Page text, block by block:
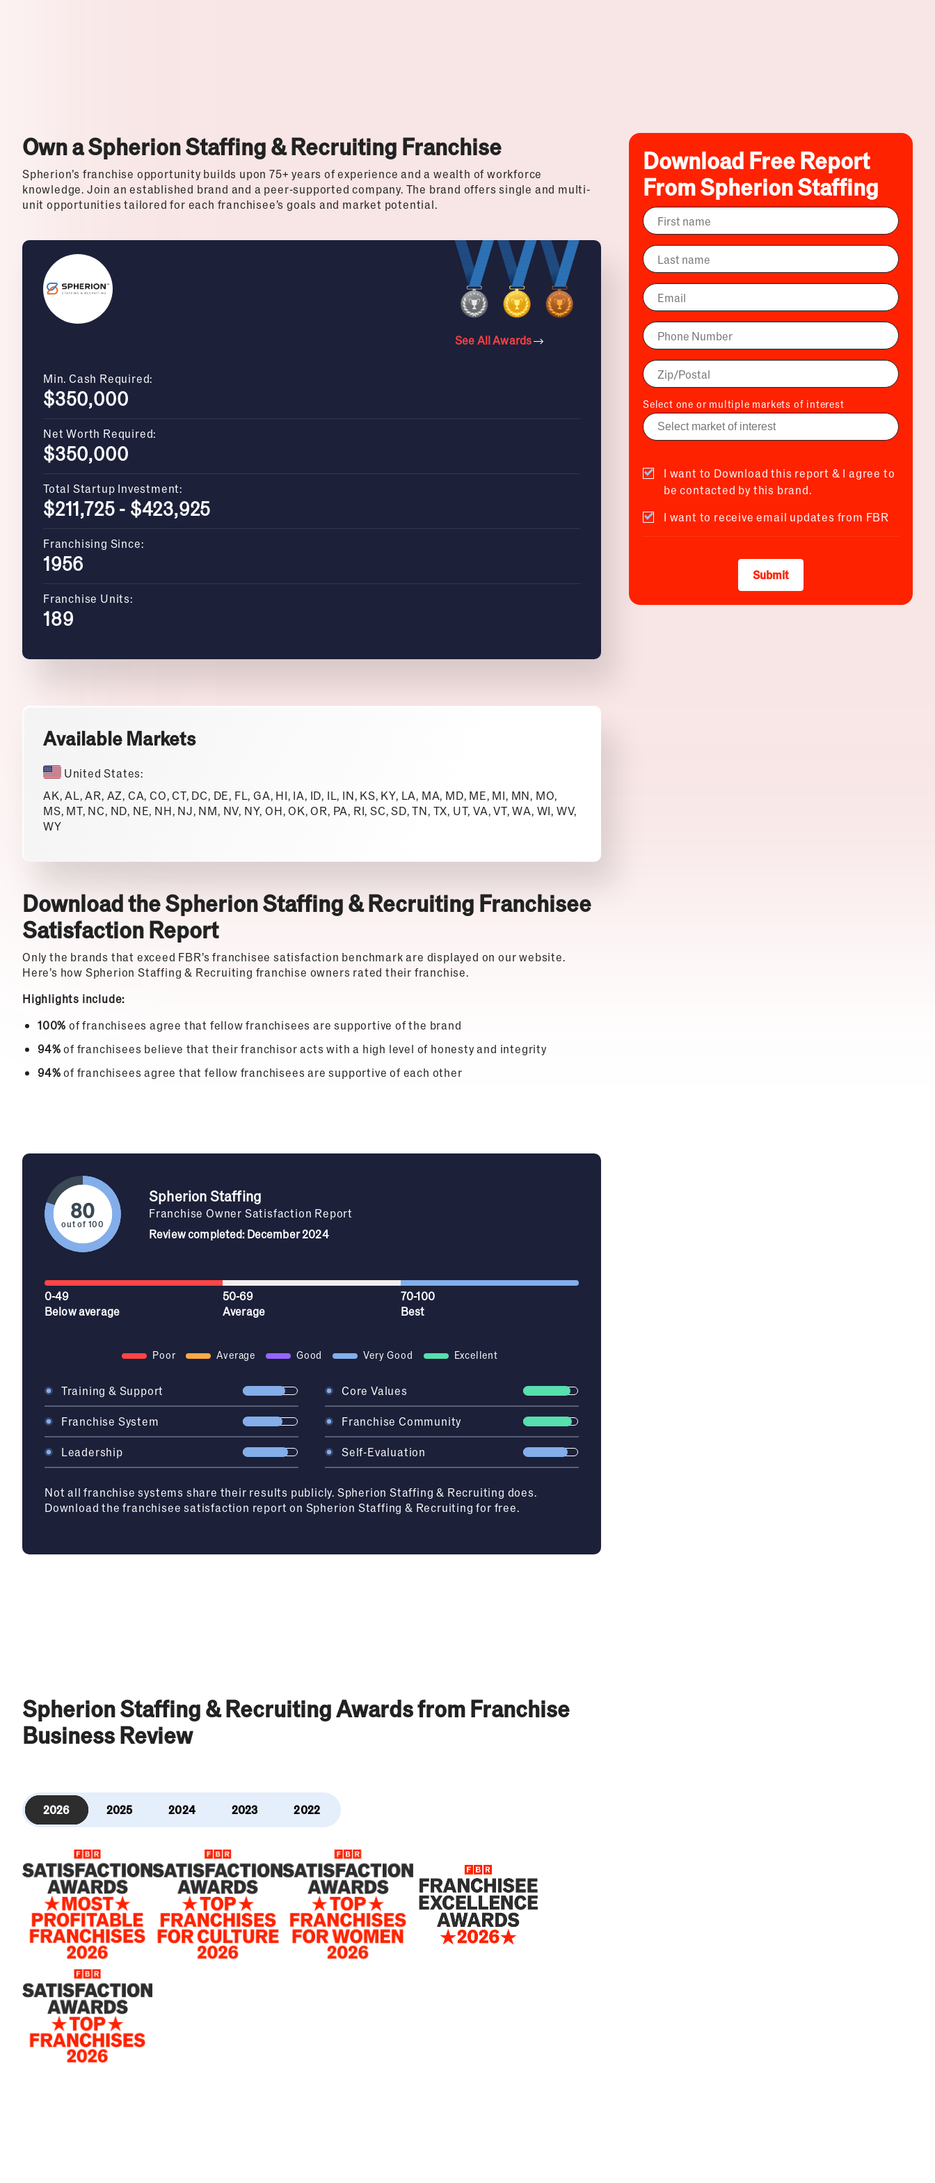
Own a Spherion Staffing & Recruiting Franchise
Spherion’s franchise opportunity builds upon 75+ years of experience and a wealth of workforce
knowledge. Join an established brand and a peer-supported company. The brand offers single and multi-
unit opportunities tailored for each franchisee’s goals and market potential.
See All Awards
Min. Cash Required:
$350,000
Net Worth Required:
$350,000
Total Startup Investment:
$211,725 - $423,925
Franchising Since:
1956
Franchise Units:
189
Available Markets
United States:
AK, AL, AR, AZ, CA, CO, CT, DC, DE, FL, GA, HI, IA, ID, IL, IN, KS, KY, LA, MA, MD, ME, MI, MN, MO,
MS, MT, NC, ND, NE, NH, NJ, NM, NV, NY, OH, OK, OR, PA, RI, SC, SD, TN, TX, UT, VA, VT, WA, WI, WV,
WY
Download the Spherion Staffing & Recruiting Franchisee
Satisfaction Report
Only the brands that exceed FBR’s franchisee satisfaction benchmark are displayed on our website.
Here’s how Spherion Staffing & Recruiting franchise owners rated their franchise.
Highlights include:
100% of franchisees agree that fellow franchisees are supportive of the brand
94%of franchisees believe that their franchisor acts with a high level of honesty and integrity
94%of franchisees agree that fellow franchisees are supportive of each other
out of 100
Spherion Staffing
Franchise Owner Satisfaction Report
Review completed: December 2024
0-49
Below average
50-69
Average
70-100
Best
Poor Average Good Very Good Excellent
Training & Support Core Values
Franchise System Franchise Community
Leadership Self-Evaluation
Not all franchise systems share their results publicly. Spherion Staffing & Recruiting does.
Download the franchisee satisfaction report on Spherion Staffing & Recruiting for free.
Spherion Staffing & Recruiting Awards from Franchise
Business Review
2026 2025 2024 2023 2022
Download Free Report
From Spherion Staffing
Select one or multiple markets of interest
I want to Download this report & I agree to
be contacted by this brand.
I want to receive email updates from FBR
Submit